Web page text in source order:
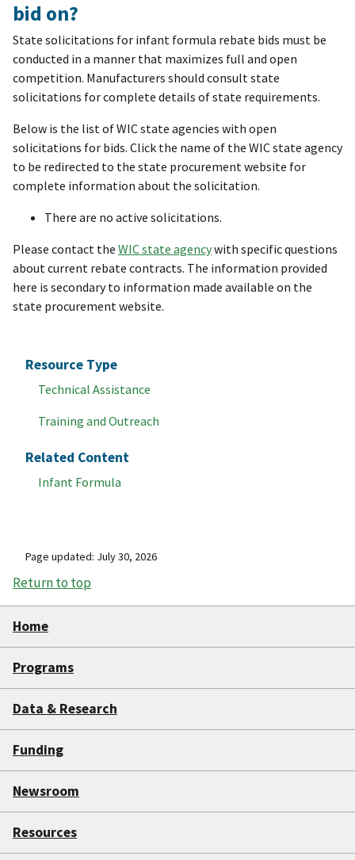
Resource Type
Technical Assistance
Training and Outreach
Related Content
Infant Formula
bid on?
State solicitations for infant formula rebate bids must be
conducted in a manner that maximizes full and open
competition. Manufacturers should consult state
solicitations for complete details of state requirements.
Below is the list of WIC state agencies with open
solicitations for bids. Click the name of the WIC state agency
to be redirected to the state procurement website for
complete information about the solicitation.
There are no active solicitations.
Please contact the WIC state agencywith specific questions
about current rebate contracts. The information provided
here is secondary to information made available on the
state procurement website.
Page updated: July 30, 2026
Return to top
Home
Programs
Data & Research
Funding
Newsroom
Resources